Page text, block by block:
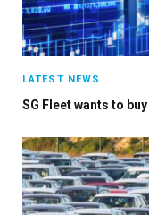
LATEST NEWS
SG Fleet wants to